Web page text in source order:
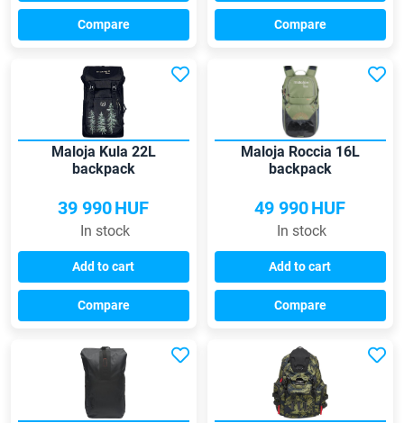
Compare Compare
Maloja Kula 22L
backpack
39 990HUF
In stock
Add to cart
Compare
Maloja Roccia 16L
backpack
49 990HUF
In stock
Add to cart
Compare